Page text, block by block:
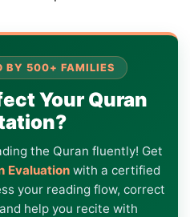
BY 500+ FAMILIES
Your Quran
the Quran fluently! Get
Evaluationwith a certified
your reading flow, correct
help you recite with